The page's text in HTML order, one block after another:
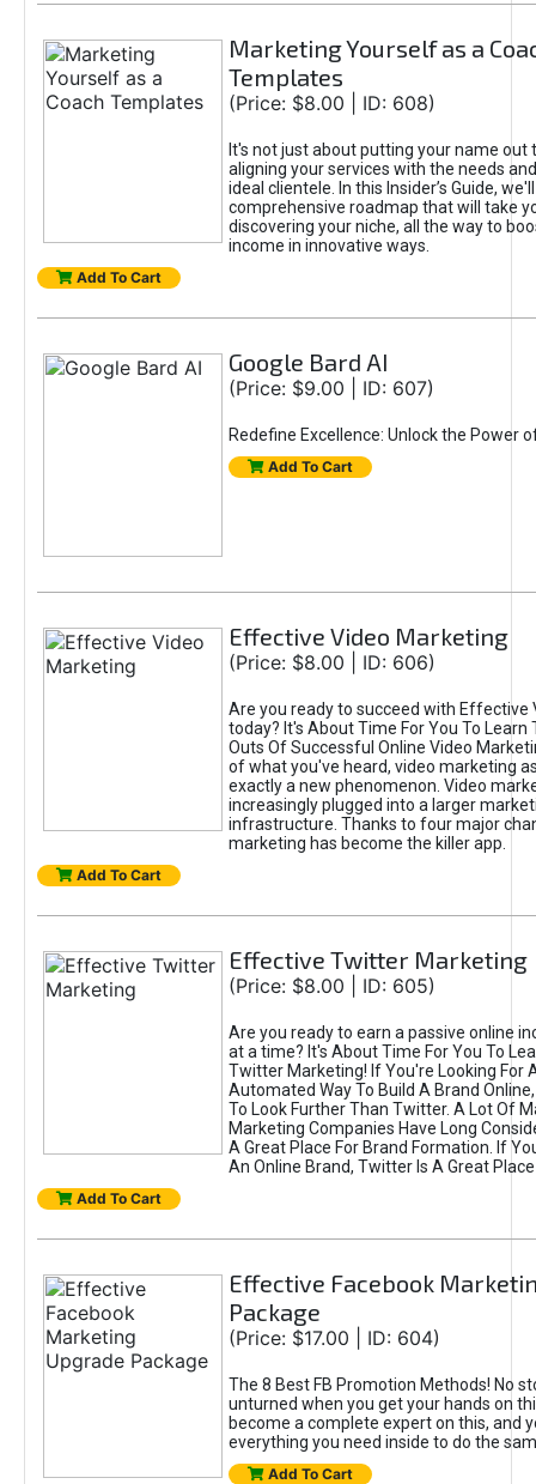
Marketing Yourself as a
Templates
(Price: $8.00 | ID: 608)
It's not just about putting your name out
aligning your services with the needs
ideal clientele. In this Insider’s Guide,
comprehensive roadmap that will take
discovering your niche, all the way to
income in innovative ways.
Add To Cart
Google Bard AI
(Price: $9.00 | ID: 607)
Redefine Excellence: Unlock the Power
Add To Cart
Effective Video Marketing
(Price: $8.00 | ID: 606)
Are you ready to succeed with Effective
today? It's About Time For You To Learn
Outs Of Successful Online Video
of what you've heard, video marketing
exactly a new phenomenon. Video
increasingly plugged into a larger
infrastructure. Thanks to four major
marketing has become the killer app.
Add To Cart
Effective Twitter Marketing
(Price: $8.00 | ID: 605)
Are you ready to earn a passive online
at a time? It's About Time For You To
Twitter Marketing! If You're Looking For
Automated Way To Build A Brand
To Look Further Than Twitter. A Lot Of
Marketing Companies Have Long
A Great Place For Brand Formation. If
An Online Brand, Twitter Is A Great
Add To Cart
Effective Facebook
Package
(Price: $17.00 | ID: 604)
The 8 Best FB Promotion Methods! No
unturned when you get your hands on
become a complete expert on this, and
everything you need inside to do the
Add To Cart